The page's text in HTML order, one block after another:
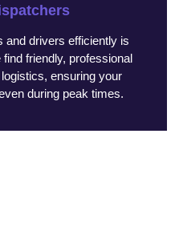
and drivers efficiently is
friendly, professional
ensuring your
during peak times.